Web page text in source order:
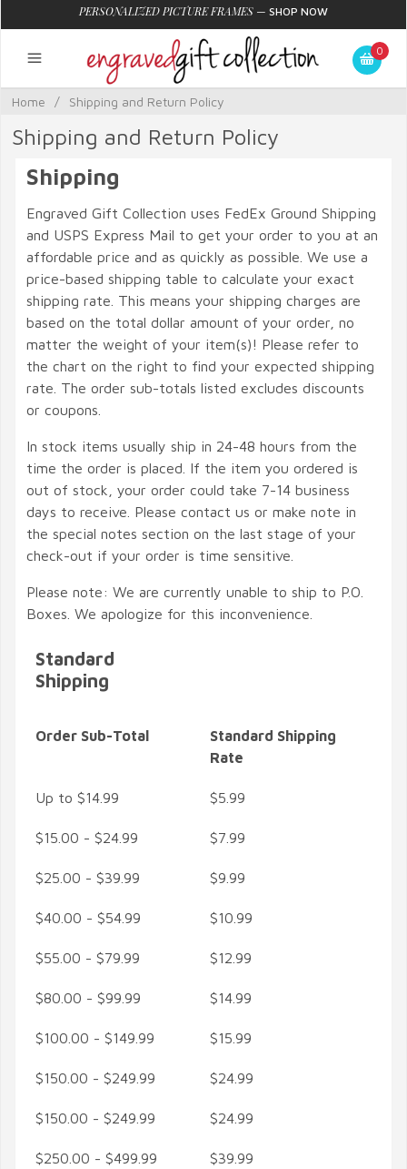
PERSONALIZED PICTURE FRAMES — SHOP NOW
0
Home / Shipping and Return Policy
Shipping and Return Policy
Shipping
Engraved Gift Collection uses FedEx Ground Shipping
and USPS Express Mail to get your order to you at an
affordable price and as quickly as possible. We use a
price-based shipping table to calculate your exact
shipping rate. This means your shipping charges are
based on the total dollar amount of your order, no
matter the weight of your item(s)! Please refer to
the chart on the right to find your expected shipping
rate. The order sub-totals listed excludes discounts
or coupons.
In stock items usually ship in 24-48 hours from the
time the order is placed. If the item you ordered is
out of stock, your order could take 7-14 business
days to receive. Please contact us or make note in
the special notes section on the last stage of your
check-out if your order is time sensitive.
Please note: We are currently unable to ship to P.O.
Boxes. We apologize for this inconvenience.
Standard
Shipping
Order Sub-Total
Standard Shipping
Rate
Up to $14.99 $5.99
$15.00 - $24.99 $7.99
$25.00 - $39.99 $9.99
$40.00 - $54.99 $10.99
$55.00 - $79.99 $12.99
$80.00 - $99.99 $14.99
$100.00 - $149.99 $15.99
$150.00 - $249.99 $24.99
$150.00 - $249.99 $24.99
$250.00 - $499.99 $39.99